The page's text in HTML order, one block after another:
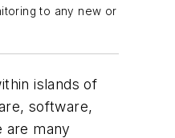
to any new or
islands of
software,
are many